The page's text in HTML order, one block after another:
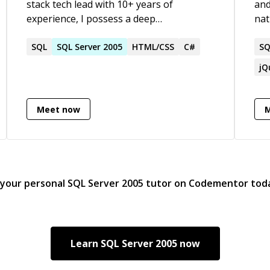
stack tech lead with 10+ years of
experience, I possess a deep
wide range of frontend technologies. My
technical excellence. I thrive on complex
challenges and am committed to
SQL SQL Server 2005 HTML/CSS C#
Meet now
in
personal SQL Server 2005 tutor on Codementor
Learn SQL Server 2005now